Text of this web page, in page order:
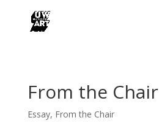
From the Chair
Essay, From the Chair